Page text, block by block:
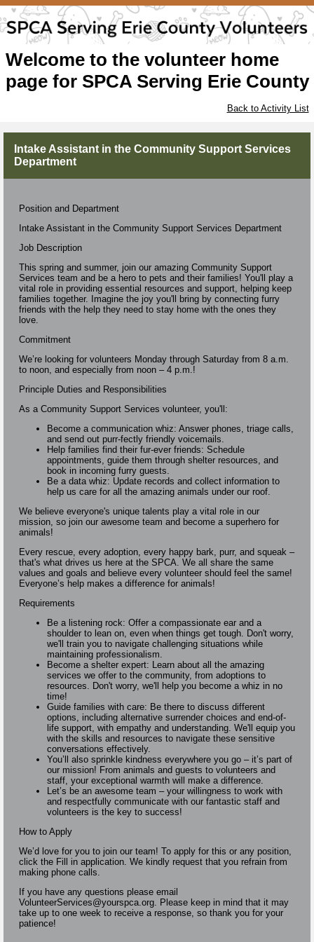
Welcome to the volunteer home
page for SPCA Serving Erie County
Back to Activity List
Intake Assistant in the Community Support Services
Department
Position and Department
Intake Assistant in the Community Support Services Department
Job Description
This spring and summer, join our amazing Community Support
Services team and be a hero to pets and their families! You'll play a
vital role in providing essential resources and support, helping keep
families together. Imagine the joy you'll bring by connecting furry
friends with the help they need to stay home with the ones they
love.
Commitment
We’re looking for volunteers Monday through Saturday from 8 a.m.
to noon, and especially from noon – 4 p.m.!
Principle Duties and Responsibilities
As a Community Support Services volunteer, you'll:
Become a communication whiz: Answer phones, triage calls,
and send out purr-fectly friendly voicemails.
Help families find their fur-ever friends: Schedule
appointments, guide them through shelter resources, and
book in incoming furry guests.
Be a data whiz: Update records and collect information to
help us care for all the amazing animals under our roof.
We believe everyone's unique talents play a vital role in our
mission, so join our awesome team and become a superhero for
animals!
Every rescue, every adoption, every happy bark, purr, and squeak –
that's what drives us here at the SPCA. We all share the same
values and goals and believe every volunteer should feel the same!
Everyone’s help makes a difference for animals!
Requirements
Be a listening rock: Offer a compassionate ear and a
shoulder to lean on, even when things get tough. Don't worry,
we'll train you to navigate challenging situations while
maintaining professionalism.
Become a shelter expert: Learn about all the amazing
services we offer to the community, from adoptions to
resources. Don't worry, we'll help you become a whiz in no
time!
Guide families with care: Be there to discuss different
options, including alternative surrender choices and end-of-
life support, with empathy and understanding. We'll equip you
with the skills and resources to navigate these sensitive
conversations effectively.
You’ll also sprinkle kindness everywhere you go – it’s part of
our mission! From animals and guests to volunteers and
staff, your exceptional warmth will make a difference.
Let’s be an awesome team – your willingness to work with
and respectfully communicate with our fantastic staff and
volunteers is the key to success!
How to Apply
We’d love for you to join our team! To apply for this or any position,
click the Fill in application. We kindly request that you refrain from
making phone calls.
If you have any questions please email
VolunteerServices@yourspca.org. Please keep in mind that it may
take up to one week to receive a response, so thank you for your
patience!